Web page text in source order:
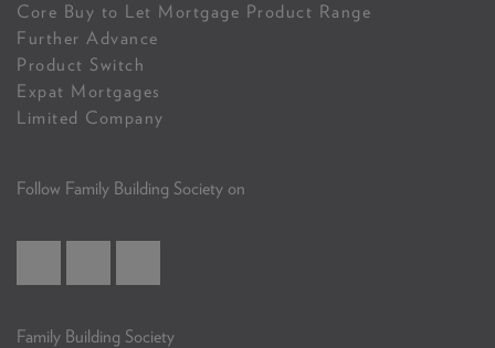
Core Buy to Let Mortgage Product Range
Further Advance
Product Switch
Expat Mortgages
Limited Company
Follow Family Building Society on
Family Building Society